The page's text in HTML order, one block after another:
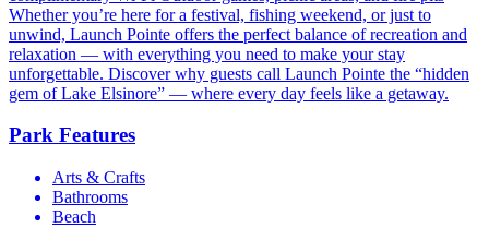
Whether you’re here for a festival, fishing weekend, or just to
unwind, Launch Pointe offers the perfect balance of recreation and
relaxation — with everything you need to make your stay
unforgettable. Discover why guests call Launch Pointe the “hidden
gem of Lake Elsinore” — where every day feels like a getaway.
Park Features
Arts & Crafts
Bathrooms
Beach